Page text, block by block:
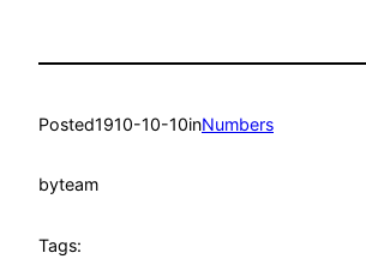
Posted1910-10-10inNumbers
byteam
Tags: